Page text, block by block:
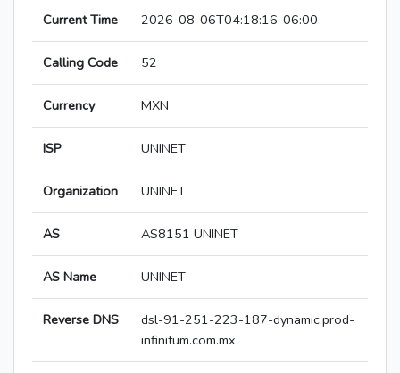
Current Time 2026-08-06T04:18:16-06:00
Calling Code 52
Currency MXN
ISP UNINET
Organization UNINET
AS AS8151 UNINET
AS Name UNINET
Reverse DNS
dsl-91-251-223-187-dynamic.prod-
infinitum.com.mx